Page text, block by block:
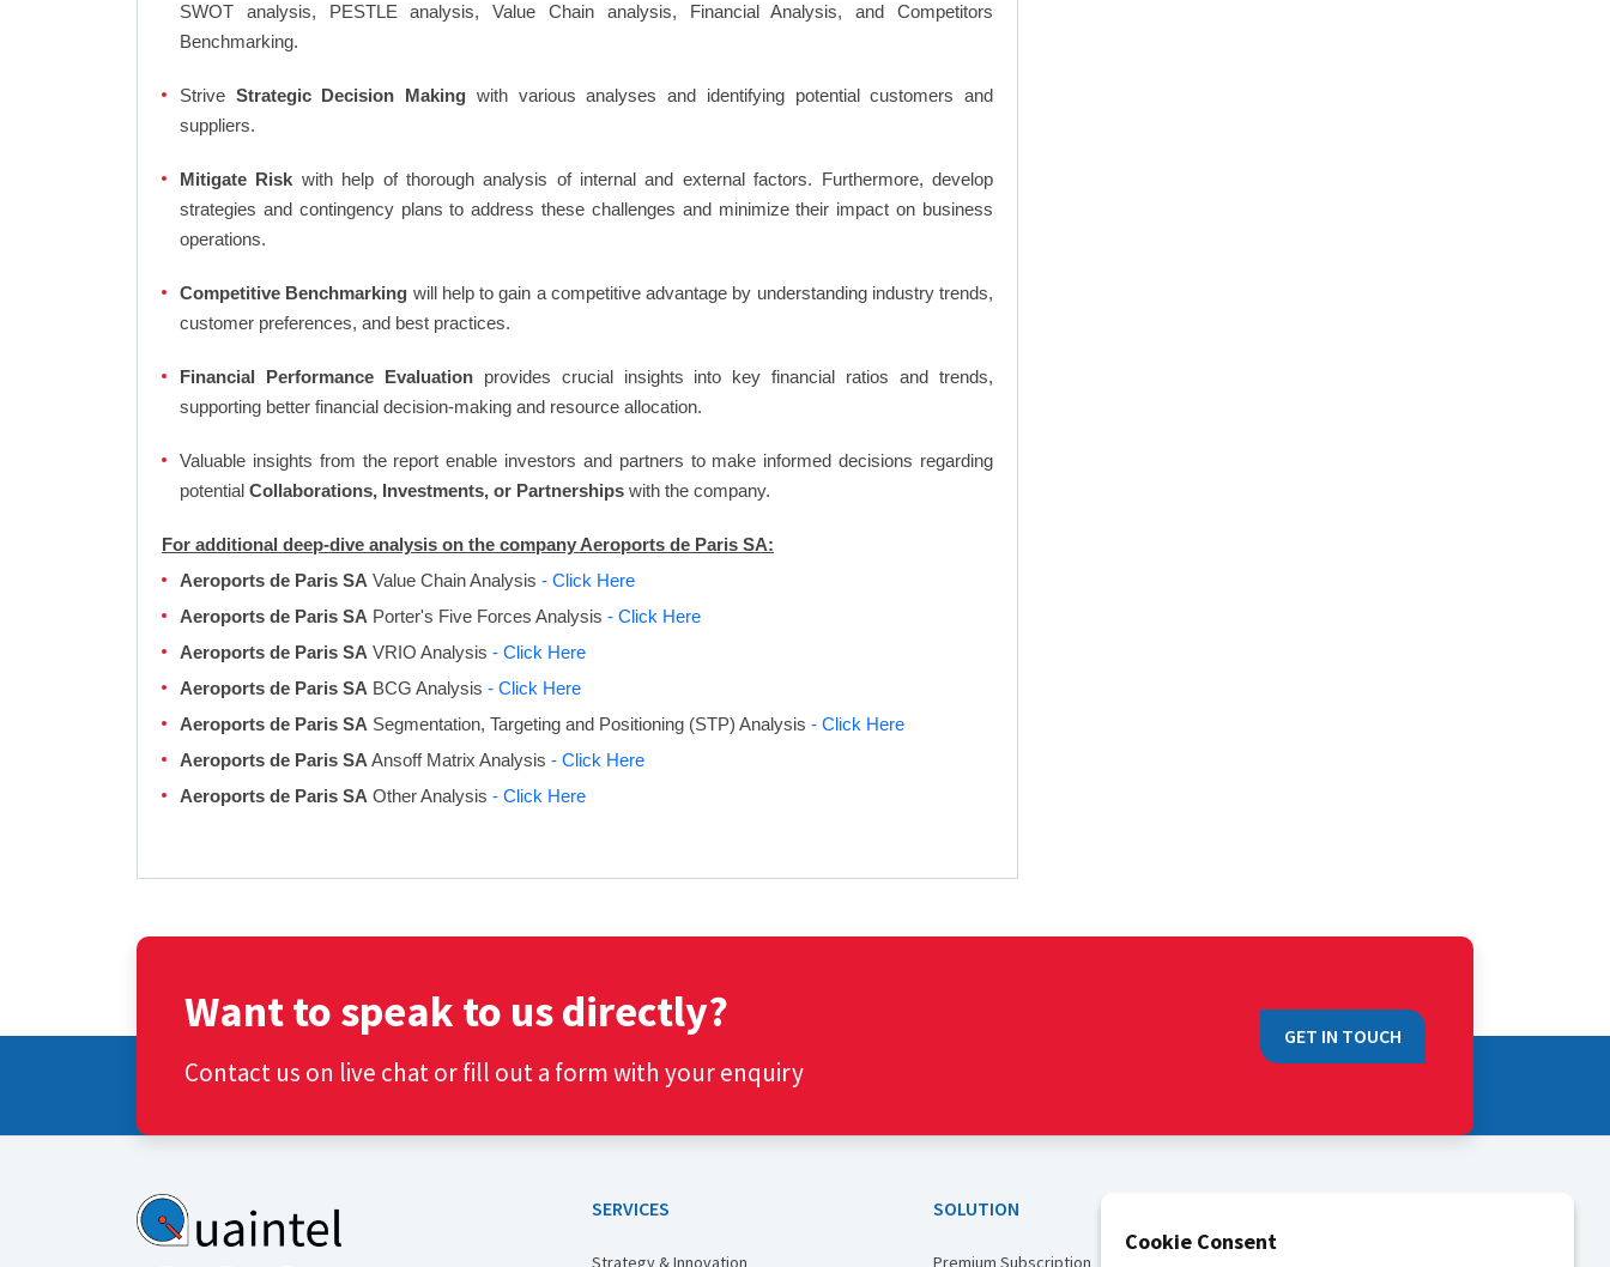
SWOT analysis, PESTLE analysis, Value Chain analysis, Financial Analysis, and Competitors
Benchmarking.
Strive Strategic Decision Making with various analyses and identifying potential customers and
suppliers.
Mitigate Risk with help of thorough analysis of internal and external factors. Furthermore, develop
strategies and contingency plans to address these challenges and minimize their impact on business
operations.
Competitive Benchmarking will help to gain a competitive advantage by understanding industry trends,
customer preferences, and best practices.
Financial Performance Evaluationprovides crucial insights into key financial ratios and trends,
supporting better financial decision-making and resource allocation.
Valuable insights from the report enable investors and partners to make informed decisions regarding
potential Collaborations, Investments, or Partnerships with the company.
For additional deep-dive analysis on the company Aeroports de Paris SA:
Aeroports de Paris SA Value Chain Analysis - Click Here
Aeroports de Paris SA Porter's Five Forces Analysis - Click Here
Aeroports de Paris SA VRIO Analysis - Click Here
Aeroports de Paris SA BCG Analysis - Click Here
Aeroports de Paris SA Segmentation, Targeting and Positioning (STP) Analysis - Click Here
Aeroports de Paris SA Ansoff Matrix Analysis - Click Here
Aeroports de Paris SA Other Analysis - Click Here
Want to speak to us directly?
Contact us on live chat or fill out a form with your enquiry
GET IN TOUCH
SERVICES
Strategy & Innovation
SOLUTION
Premium Subscription
Cookie Consent